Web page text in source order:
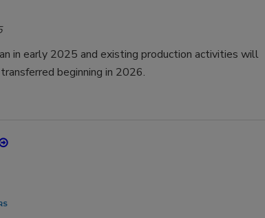
in early 2025 and existing production activities will
beginning in 2026.